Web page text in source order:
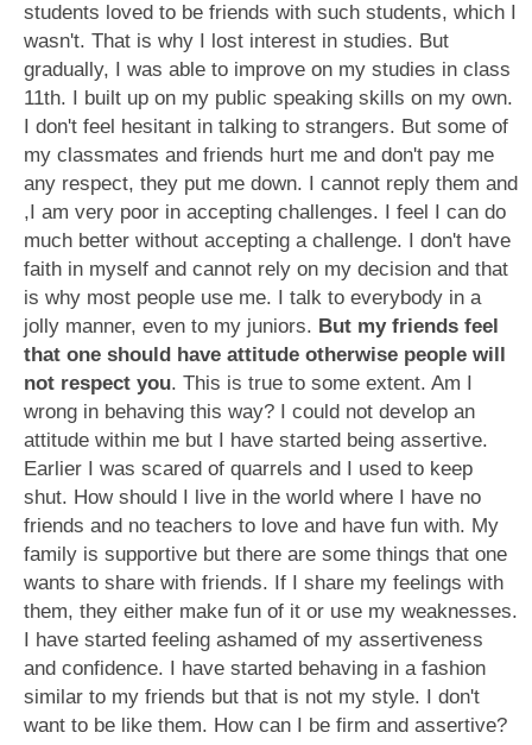
students loved to be friends with such students, which I
wasn't. That is why I lost interest in studies. But
gradually, I was able to improve on my studies in class
11th. I built up on my public speaking skills on my own.
I don't feel hesitant in talking to strangers. But some of
my classmates and friends hurt me and don't pay me
any respect, they put me down. I cannot reply them and
,I am very poor in accepting challenges. I feel I can do
much better without accepting a challenge. I don't have
faith in myself and cannot rely on my decision and that
is why most people use me. I talk to everybody in a
jolly manner, even to my juniors. But my friends feel
that one should have attitude otherwise people will
not respect you. This is true to some extent. Am I
wrong in behaving this way? I could not develop an
attitude within me but I have started being assertive.
Earlier I was scared of quarrels and I used to keep
shut. How should I live in the world where I have no
friends and no teachers to love and have fun with. My
family is supportive but there are some things that one
wants to share with friends. If I share my feelings with
them, they either make fun of it or use my weaknesses.
I have started feeling ashamed of my assertiveness
and confidence. I have started behaving in a fashion
similar to my friends but that is not my style. I don't
want to be like them. How can I be firm and assertive?